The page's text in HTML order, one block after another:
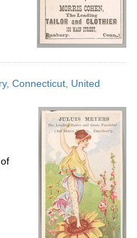
Connecticut, United